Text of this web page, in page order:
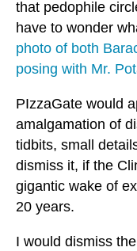
that pedophile
have to wonder
photo of both
posing with Mr.
PIzzaGate would
amalgamation of
tidbits, small
dismiss it, if the
gigantic wake of
20 years.
I would dismiss